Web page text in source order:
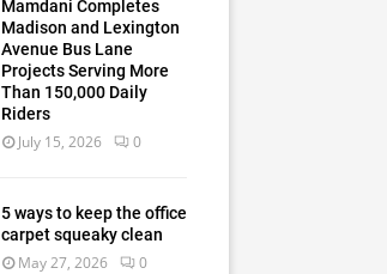
Mamdani Completes
Madison and Lexington
Avenue Bus Lane
Projects Serving More
Than 150,000 Daily
Riders
July 15, 2026 0
5 ways to keep the office
carpet squeaky clean
May 27, 2026 0